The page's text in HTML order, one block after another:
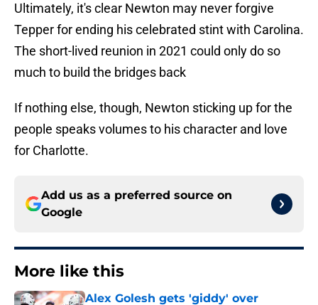
Ultimately, it's clear Newton may never forgive
Tepper for ending his celebrated stint with Carolina.
The short-lived reunion in 2021 could only do so
much to build the bridges back
If nothing else, though, Newton sticking up for the
people speaks volumes to his character and love
for Charlotte.
Add us as a preferred source on
Google
More like this
Alex Golesh gets 'giddy' over